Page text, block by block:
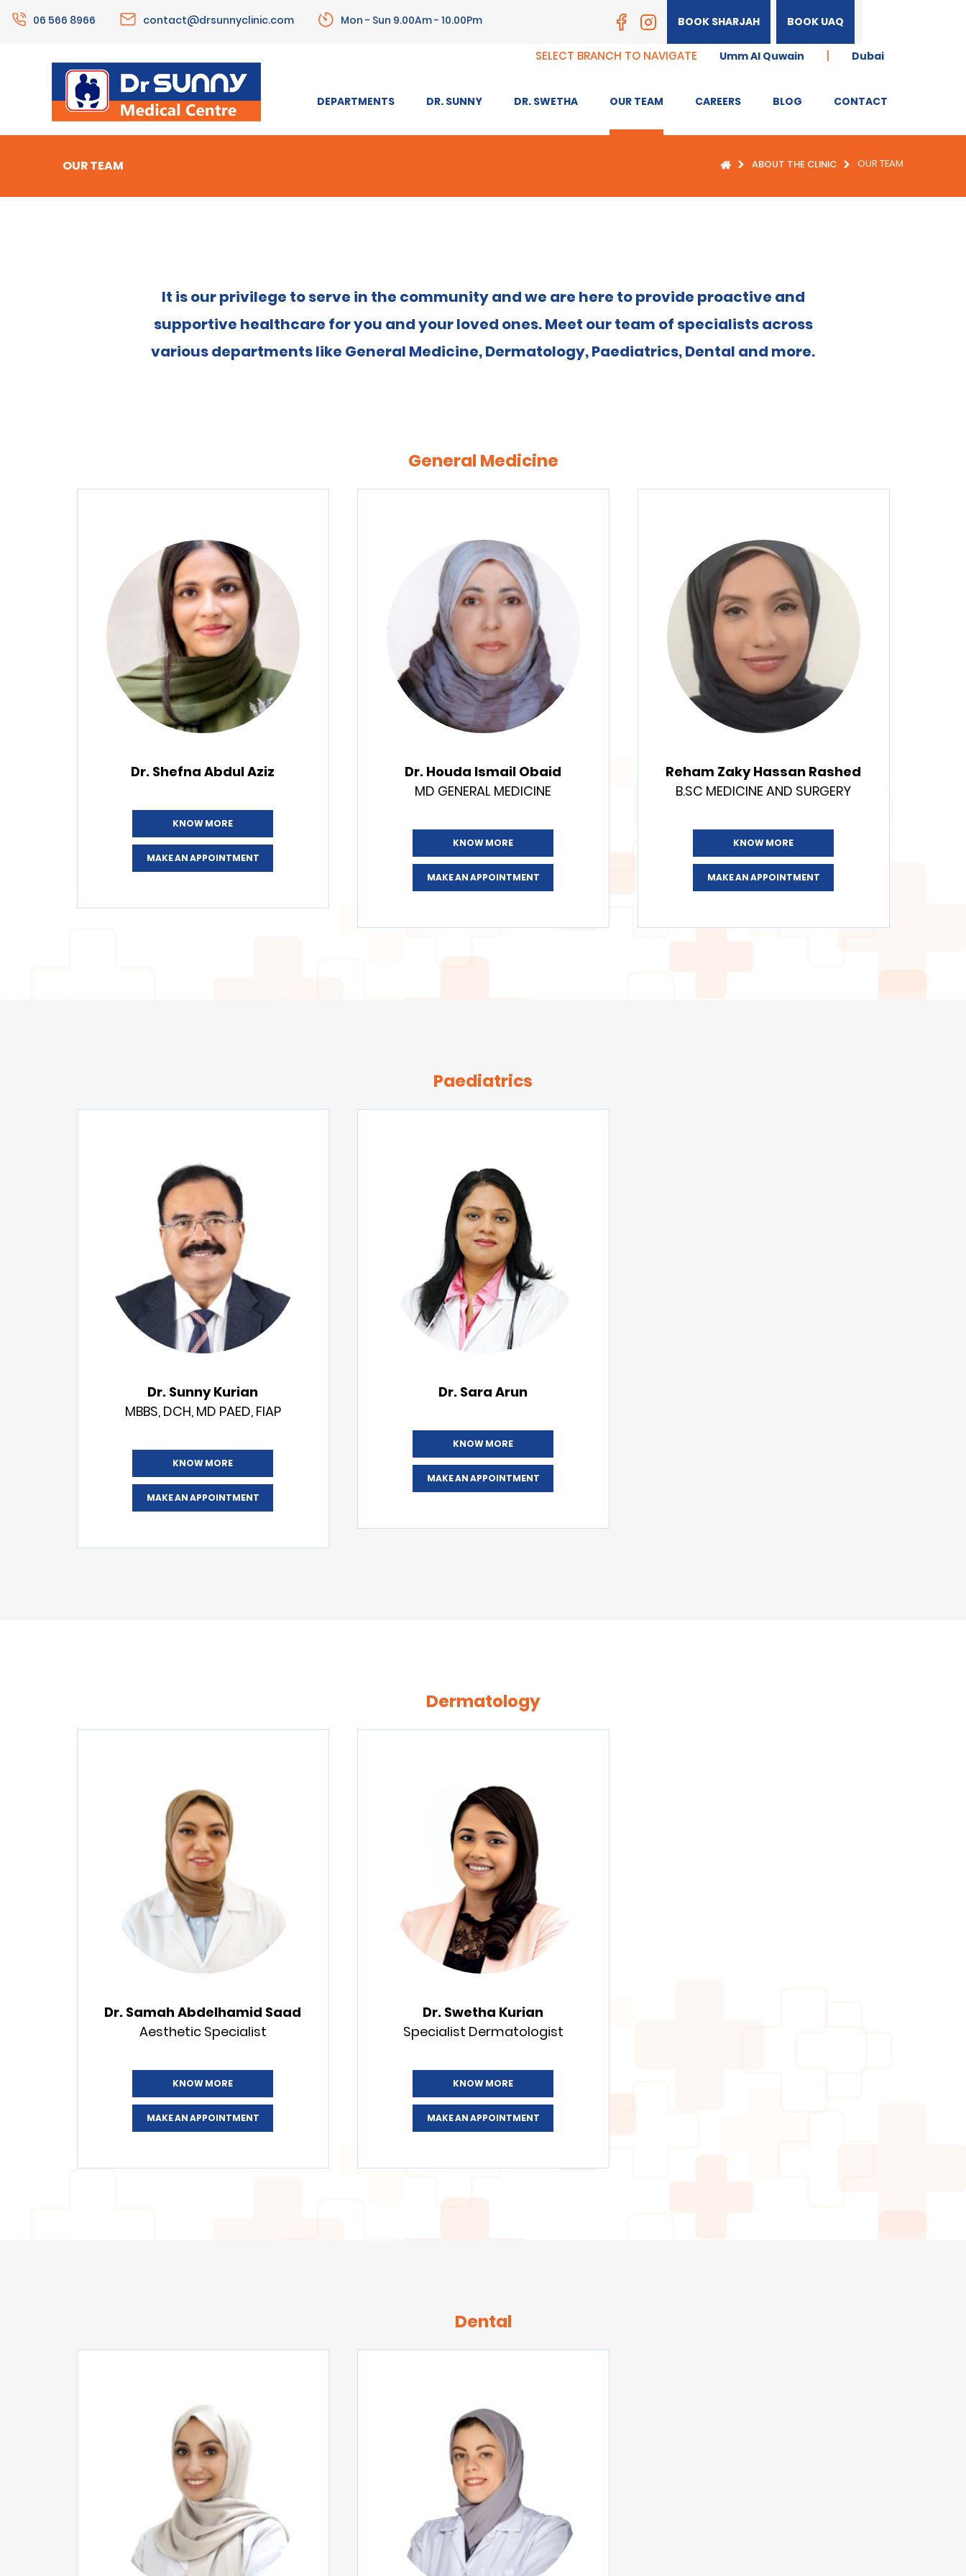
06 566 8966 contact@drsunnyclinic.com Mon - Sun 9.00Am - 10.00Pm BOOK SHARJAH BOOK UAQ
SELECT BRANCH TO NAVIGATE Umm Al Quwain Dubai
DEPARTMENTS DR. SUNNY DR. SWETHA OUR TEAM CAREERS BLOG CONTACT
OUR TEAM ABOUT THE CLINIC OUR TEAM
It is our privilege to serve in the community and we are here to provide proactive and
supportive healthcare for you and your loved ones. Meet our team of specialists across
various departments like General Medicine, Dermatology, Paediatrics, Dental and more.
General Medicine
Dr. Shefna Abdul Aziz
KNOW MORE
MAKE AN APPOINTMENT
Dr. Houda Ismail Obaid
MD GENERAL MEDICINE
KNOW MORE
MAKE AN APPOINTMENT
Reham Zaky Hassan Rashed
B.SC MEDICINE AND SURGERY
KNOW MORE
MAKE AN APPOINTMENT
Paediatrics
Dr. Sunny Kurian
MBBS, DCH, MD PAED, FIAP
KNOW MORE
MAKE AN APPOINTMENT
Dr. Sara Arun
KNOW MORE
MAKE AN APPOINTMENT
Dermatology
Dr. Samah Abdelhamid Saad
Aesthetic Specialist
KNOW MORE
MAKE AN APPOINTMENT
Dr. Swetha Kurian
Specialist Dermatologist
KNOW MORE
MAKE AN APPOINTMENT
Dental